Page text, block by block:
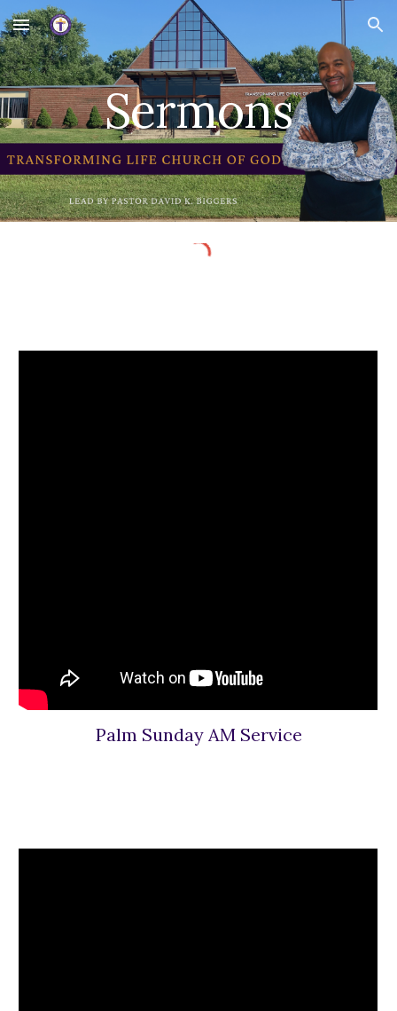
Skip to main content Skip to navigation
Sermons
Palm Sunday AM Service